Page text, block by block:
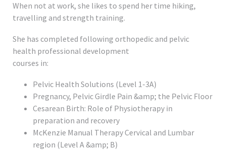
When not at work, she likes to spend her time hiking,
travelling and strength training.
She has completed following orthopedic and pelvic
health professional development
courses in:
Pelvic Health Solutions (Level 1-3A)
Pregnancy, Pelvic Girdle Pain &amp; the Pelvic Floor
Cesarean Birth: Role of Physiotherapy in
preparation and recovery
McKenzie Manual Therapy Cervical and Lumbar
region (Level A &amp; B)